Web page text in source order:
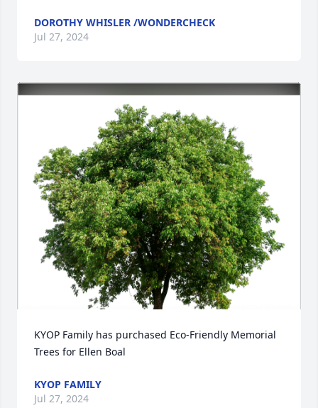
DOROTHY WHISLER /WONDERCHECK
Jul 27, 2024
KYOP Family has purchased Eco-Friendly Memorial
Trees for Ellen Boal
KYOP FAMILY
Jul 27, 2024